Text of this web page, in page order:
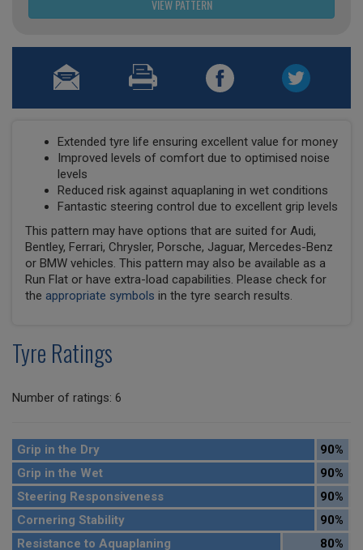
VIEW PATTERN
Extended tyre life ensuring excellent value for money
Improved levels of comfort due to optimised noise
levels
Reduced risk against aquaplaning in wet conditions
Fantastic steering control due to excellent grip levels
This pattern may have options that are suited for Audi,
Bentley, Ferrari, Chrysler, Porsche, Jaguar, Mercedes-Benz
or BMW vehicles. This pattern may also be available as a
Run Flat or have extra-load capabilities. Please check for
the appropriate symbols in the tyre search results.
Tyre Ratings
Number of ratings: 6
Grip in the Dry
90%
Grip in the Wet
90%
Steering Responsiveness
90%
Cornering Stability
90%
Resistance to Aquaplaning
80%